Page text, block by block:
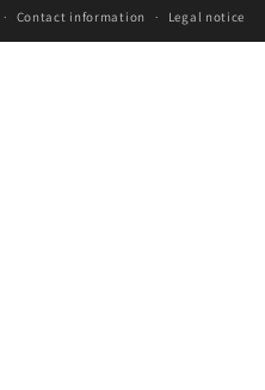
Contact information Legal notice